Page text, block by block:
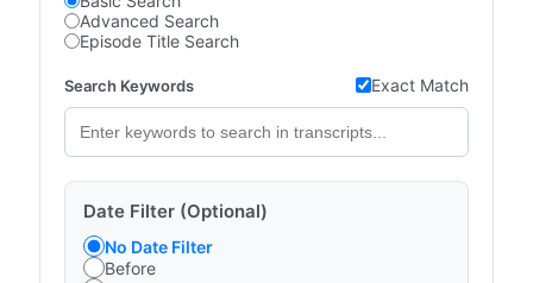
Advanced Search
Episode Title Search
Search Keywords Exact Match
Date Filter (Optional)
No Date Filter
Before